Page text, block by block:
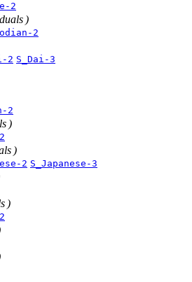
2
)
2
2 S_Dai-3
2
)
)
2 S_Japanese-3
)